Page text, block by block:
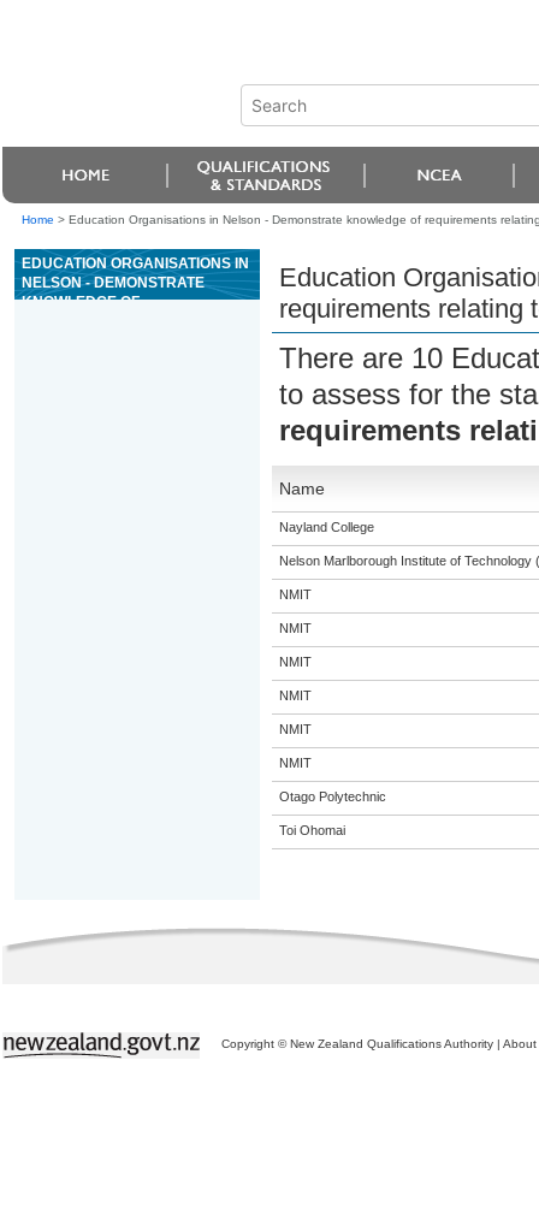
Home > Education Organisations in Nelson - Demonstrate knowledge of requirements
EDUCATION ORGANISATIONS IN
NELSON - DEMONSTRATE
KNOWLEDGE OF
Education
requirements relating
There are 10
to assess for the
requirements
Name
Nayland College
Nelson Marlborough Institute of Technology
NMIT
NMIT
NMIT
NMIT
NMIT
NMIT
Otago Polytechnic
Toi Ohomai
Copyright © New Zealand Qualifications Authority | About